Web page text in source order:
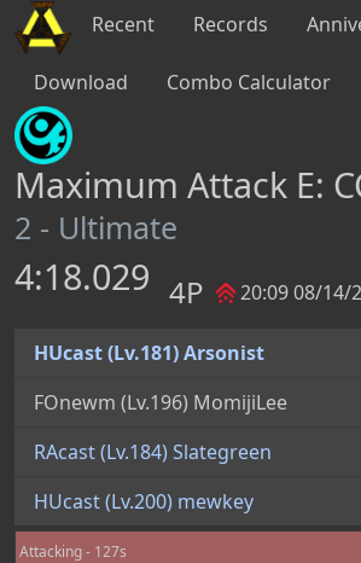
Recent Records
Download Combo Calculator
Maximum Attack E:
2 - Ultimate
4:18.029 4P 20:09 08/14/
HUcast (Lv.181) Arsonist
FOnewm (Lv.196) MomijiLee
RAcast (Lv.184) Slategreen
HUcast (Lv.200) mewkey
Attacking - 127s